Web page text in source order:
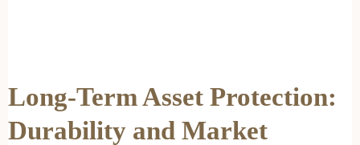
Long-Term Asset Protection:
Durability and Market